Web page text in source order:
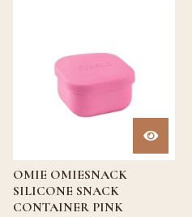
OMIE OMIESNACK
SILICONE SNACK
CONTAINER PINK